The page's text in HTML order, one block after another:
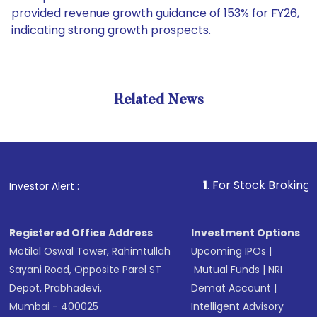
provided revenue growth guidance of 153% for FY26,
indicating strong growth prospects.
Related News
Investor Alert : . For Stock Broking,
Registered Office Address
Motilal Oswal Tower, Rahimtullah
Sayani Road, Opposite Parel ST
Depot, Prabhadevi,
Mumbai - 400025
Investment Options
Upcoming IPOs |
Mutual Funds |NRI
Demat Account |
Intelligent Advisory